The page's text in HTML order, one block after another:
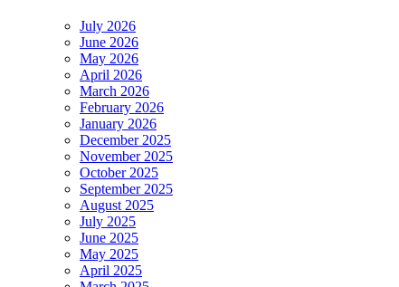
July 2026
June 2026
May 2026
April 2026
March 2026
February 2026
January 2026
December 2025
November 2025
October 2025
September 2025
August 2025
July 2025
June 2025
May 2025
April 2025